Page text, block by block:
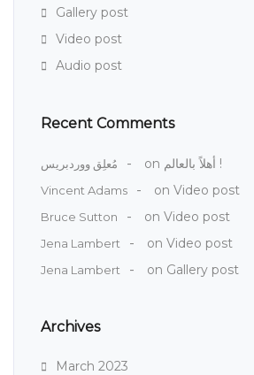
Gallery post
Video post
Audio post
Recent Comments
مُعلِق ووردبريس on أهلاً بالعالم !
Vincent Adams on Video post
Bruce Sutton on Video post
Jena Lambert on Video post
Jena Lambert on Gallery post
Archives
March 2023